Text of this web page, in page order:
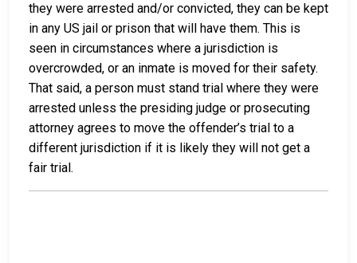
they were arrested and/or convicted, they can be kept
in any US jail or prison that will have them. This is
seen in circumstances where a jurisdiction is
overcrowded, or an inmate is moved for their safety.
That said, a person must stand trial where they were
arrested unless the presiding judge or prosecuting
attorney agrees to move the offender’s trial to a
different jurisdiction if it is likely they will not get a
fair trial.